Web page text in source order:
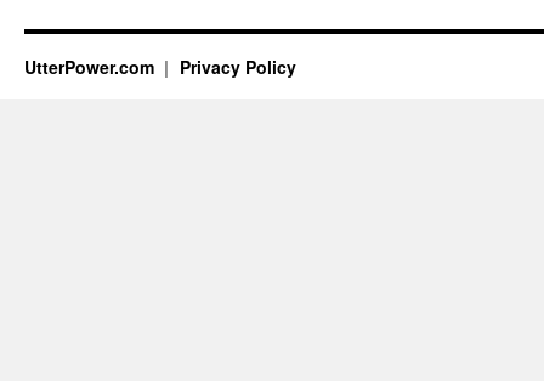
UtterPower.com Privacy Policy